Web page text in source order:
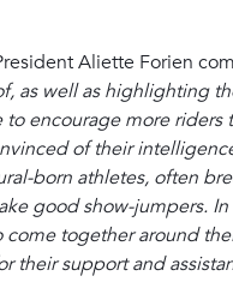
Aliette Forien
as well as highlighting
to encourage more
of their
born athletes, often
good show-jumpers.
come together around
their support and